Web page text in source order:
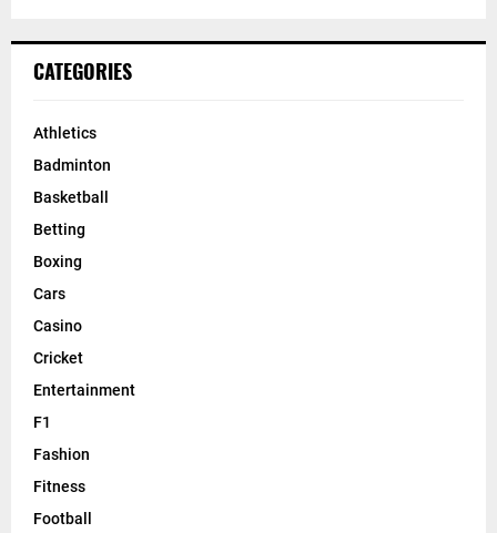
CATEGORIES
Athletics
Badminton
Basketball
Betting
Boxing
Cars
Casino
Cricket
Entertainment
F1
Fashion
Fitness
Football